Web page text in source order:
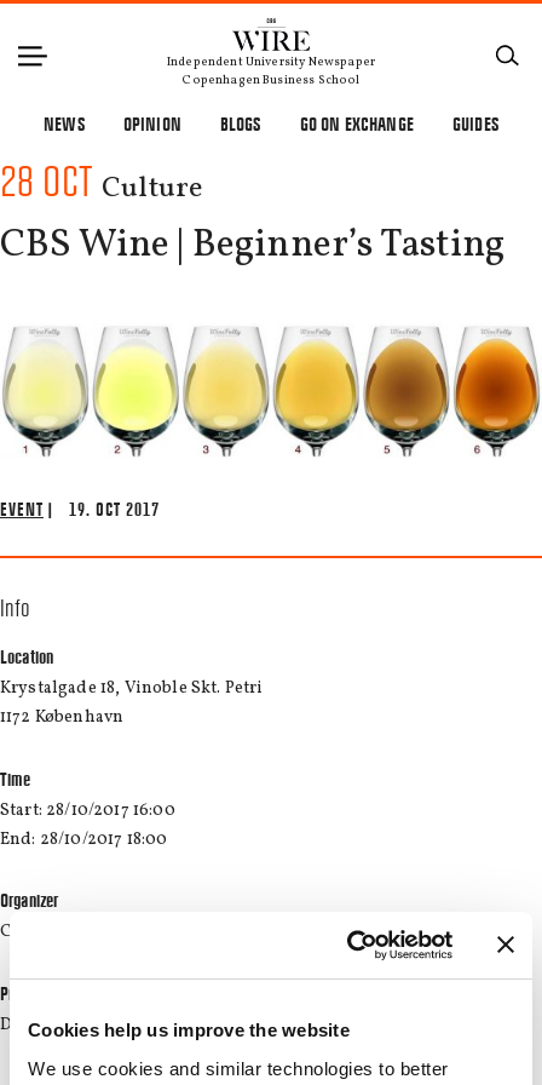
Cookies help us improve the website
We use cookies and similar technologies to better
Independent University Newspaper
Copenhagen Business School
NEWS OPINION BLOGS GO ON EXCHANGE GUIDES
28 OCT Culture
CBS Wine | Beginner’s Tasting
EVENT | 19. OCT 2017
Info
Location
Krystalgade 18, Vinoble Skt. Petri
1172 København
Time
Start: 28/10/2017 16:00
End: 28/10/2017 18:00
Organizer
CBS Wine
Price
DKK 199.00 + DKK 13.68 fee